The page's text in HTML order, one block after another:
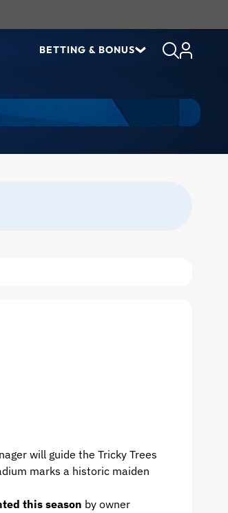
BETTING & BONUS
will guide the Tricky Trees
marks a historic maiden
this season by owner